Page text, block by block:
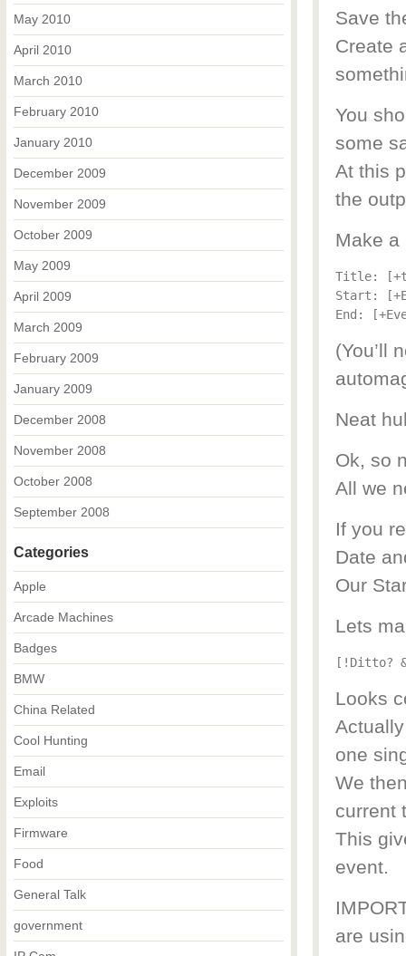
Save
Create
You
some
At this
the
Make a
Title:
Start:
(You’ll
Neat
Ok, so
All we
If you
Date
Our
Lets
[!Ditto?
Looks
one
We
current
This
event.
are
May 2010
April 2010
March 2010
February 2010
January 2010
December 2009
November 2009
October 2009
May 2009
April 2009
March 2009
February 2009
January 2009
December 2008
November 2008
October 2008
September 2008
Categories
Apple
Arcade Machines
Badges
BMW
China Related
Cool Hunting
Email
Exploits
Firmware
Food
General Talk
government